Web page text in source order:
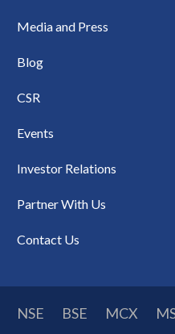
Media and Press
Blog
CSR
Events
Investor Relations
Partner With Us
Contact Us
NSE BSE MCX